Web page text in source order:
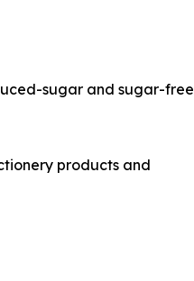
sugar and sugar-free
products and